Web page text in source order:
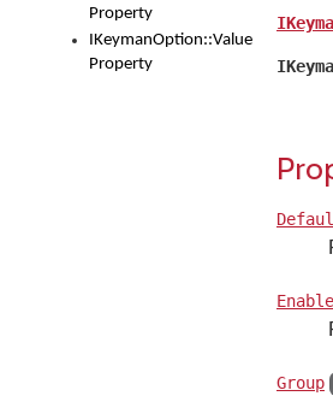
Property
IKeymanOption::Value
Property
Group